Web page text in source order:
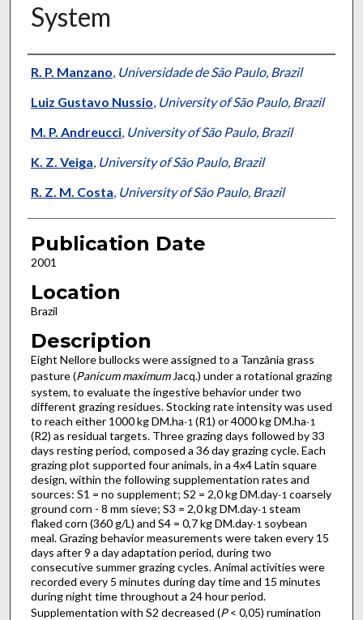
System
Presenter Information
R. P. Manzano, Universidade de São Paulo, Brazil
Luiz Gustavo Nussio, University of São Paulo, Brazil
M. P. Andreucci, University of São Paulo, Brazil
K. Z. Veiga, University of São Paulo, Brazil
R. Z. M. Costa, University of São Paulo, Brazil
Publication Date
2001
Location
Brazil
Description
Eight Nellore bullocks were assigned to a Tanzânia grass
pasture (Panicum maximumJacq.) under a rotational grazing
system, to evaluate the ingestive behavior under two
different grazing residues. Stocking rate intensity was used
to reach either 1000 kg DM.ha-1 (R1) or 4000 kg DM.ha-1
(R2) as residual targets. Three grazing days followed by 33
days resting period, composed a 36 day grazing cycle. Each
grazing plot supported four animals, in a 4x4 Latin square
design, within the following supplementation rates and
sources: S1 = no supplement; S2 = 2,0 kg DM.day-1 coarsely
ground corn - 8 mm sieve; S3 = 2,0 kg DM.day-1 steam
flaked corn (360 g/L) and S4 = 0,7 kg DM.day-1 soybean
meal. Grazing behavior measurements were taken every 15
days after 9 a day adaptation period, during two
consecutive summer grazing cycles. Animal activities were
recorded every 5 minutes during day time and 15 minutes
during night time throughout a 24 hour period.
Supplementation with S2 decreased (P< 0,05) rumination